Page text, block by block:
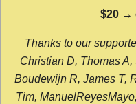
$20 →
Thanks to our
Christian D, Thomas A,
Boudewijn R, James T,
Tim,